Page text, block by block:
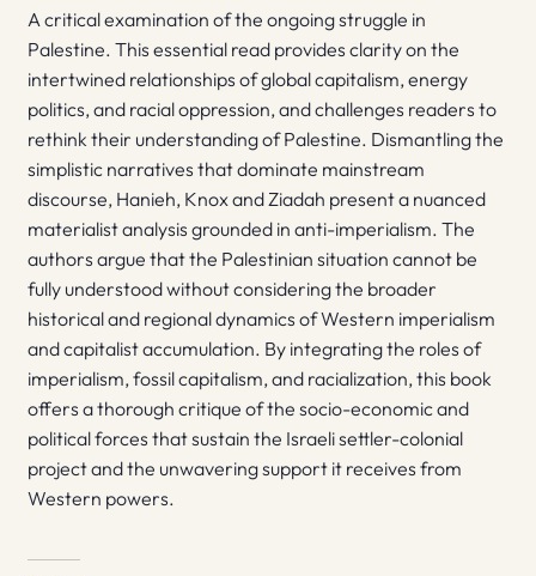
A critical examination of the ongoing struggle in
Palestine. This essential read provides clarity on the
intertwined relationships of global capitalism, energy
politics, and racial oppression, and challenges readers to
rethink their understanding of Palestine. Dismantling the
simplistic narratives that dominate mainstream
discourse, Hanieh, Knox and Ziadah present a nuanced
materialist analysis grounded in anti-imperialism. The
authors argue that the Palestinian situation cannot be
fully understood without considering the broader
historical and regional dynamics of Western imperialism
and capitalist accumulation. By integrating the roles of
imperialism, fossil capitalism, and racialization, this book
offers a thorough critique of the socio-economic and
political forces that sustain the Israeli settler-colonial
project and the unwavering support it receives from
Western powers.